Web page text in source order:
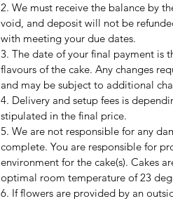
2. We must receive the balance by
void, and deposit will not be
with meeting your due dates.
3. The date of your final payment is
flavours of the cake. Any changes
and may be subject to additional
4. Delivery and setup fees is
stipulated in the final price.
5. We are not responsible for any
complete. You are responsible for
environment for the cake(s). Cakes
optimal room temperature of 23
6. If flowers are provided by an